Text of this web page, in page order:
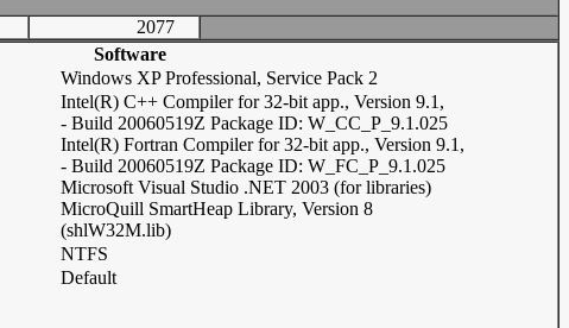
2077
Software
Windows XP Professional, Service Pack 2
Intel(R) C++ Compiler for 32-bit app., Version 9.1,
- Build 20060519Z Package ID: W_CC_P_9.1.025
Intel(R) Fortran Compiler for 32-bit app., Version 9.1,
- Build 20060519Z Package ID: W_FC_P_9.1.025
Microsoft Visual Studio .NET 2003 (for libraries)
MicroQuill SmartHeap Library, Version 8
(shlW32M.lib)
NTFS
Default